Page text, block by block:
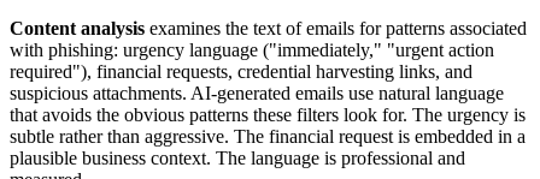
Content analysis examines the text of emails for patterns associated
with phishing: urgency language ("immediately," "urgent action
required"), financial requests, credential harvesting links, and
suspicious attachments. AI-generated emails use natural language
that avoids the obvious patterns these filters look for. The urgency is
subtle rather than aggressive. The financial request is embedded in a
plausible business context. The language is professional and